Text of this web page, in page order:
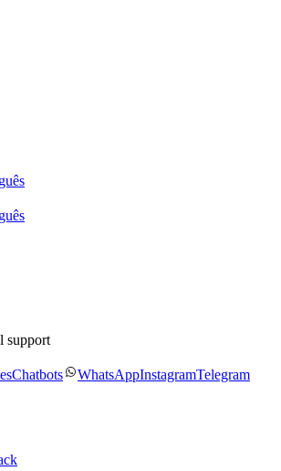
support
Chatbots WhatsAppInstagramTelegram